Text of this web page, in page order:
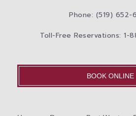
Phone: (519) 652-
Toll-Free Reservations: 1-
BOOK ONLINE